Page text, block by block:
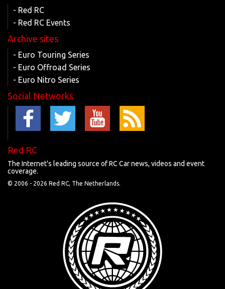
- Red RC
- Red RC Events
Archive sites
- Euro Touring Series
- Euro Offroad Series
- Euro Nitro Series
Social Networks
Red RC
The Internet's leading source of RC Car news, videos and event
coverage.
© 2006 - 2026 Red RC, The Netherlands.